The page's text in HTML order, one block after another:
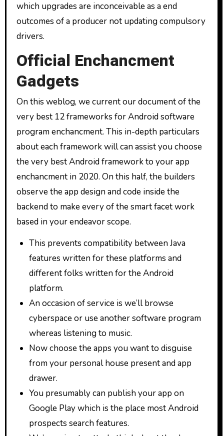
which upgrades are inconceivable as a end
outcomes of a producer not updating compulsory
drivers.
Official Enchancment
Gadgets
On this weblog, we current our document of the
very best 12 frameworks for Android software
program enchancment. This in-depth particulars
about each framework will can assist you choose
the very best Android framework to your app
enchancment in 2020. On this half, the builders
observe the app design and code inside the
backend to make every of the smart facet work
based in your endeavor scope.
This prevents compatibility between Java
features written for these platforms and
different folks written for the Android
platform.
An occasion of service is we’ll browse
cyberspace or use another software program
whereas listening to music.
Now choose the apps you want to disguise
from your personal house present and app
drawer.
You presumably can publish your app on
Google Play which is the place most Android
prospects search features.